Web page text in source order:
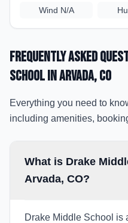
Wind N/A
Frequently Asked
Schoolin Arvada, CO
Everything you need to
including amenities,
What is Drake
Arvada, CO?
Drake Middle School is